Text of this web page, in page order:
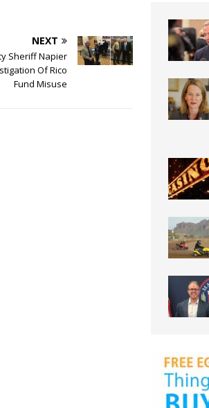
NEXT
Sheriff Napier
Of Rico
Fund Misuse